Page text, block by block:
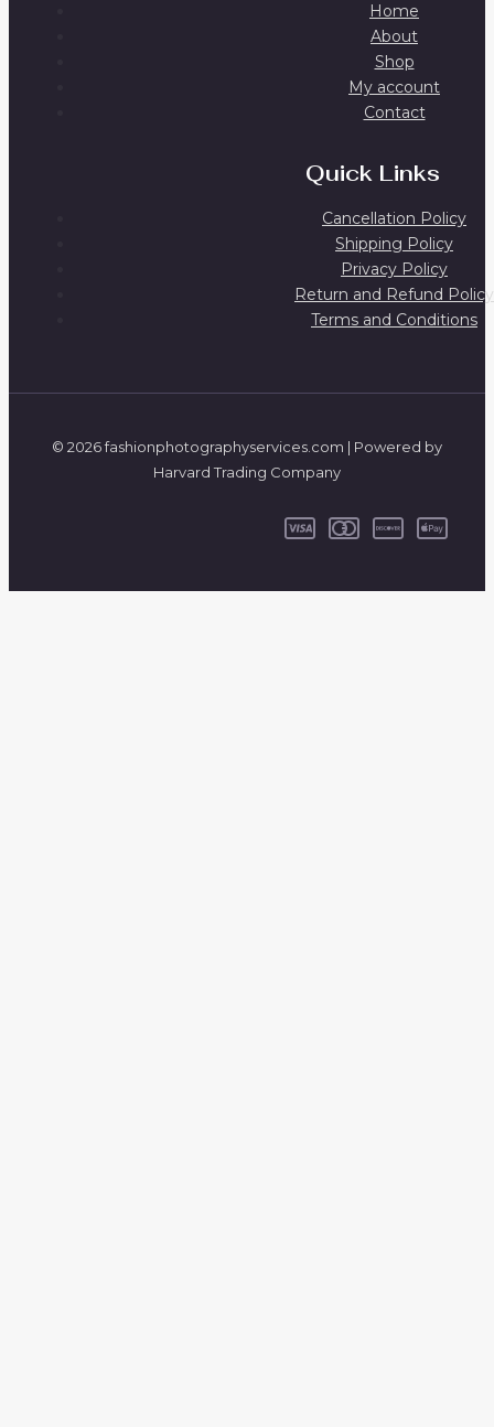
Home
About
Shop
My account
Contact
Quick Links
Cancellation Policy
Shipping Policy
Privacy Policy
Return and Refund Policy
Terms and Conditions
© 2026 fashionphotographyservices.com | Powered by
Harvard Trading Company